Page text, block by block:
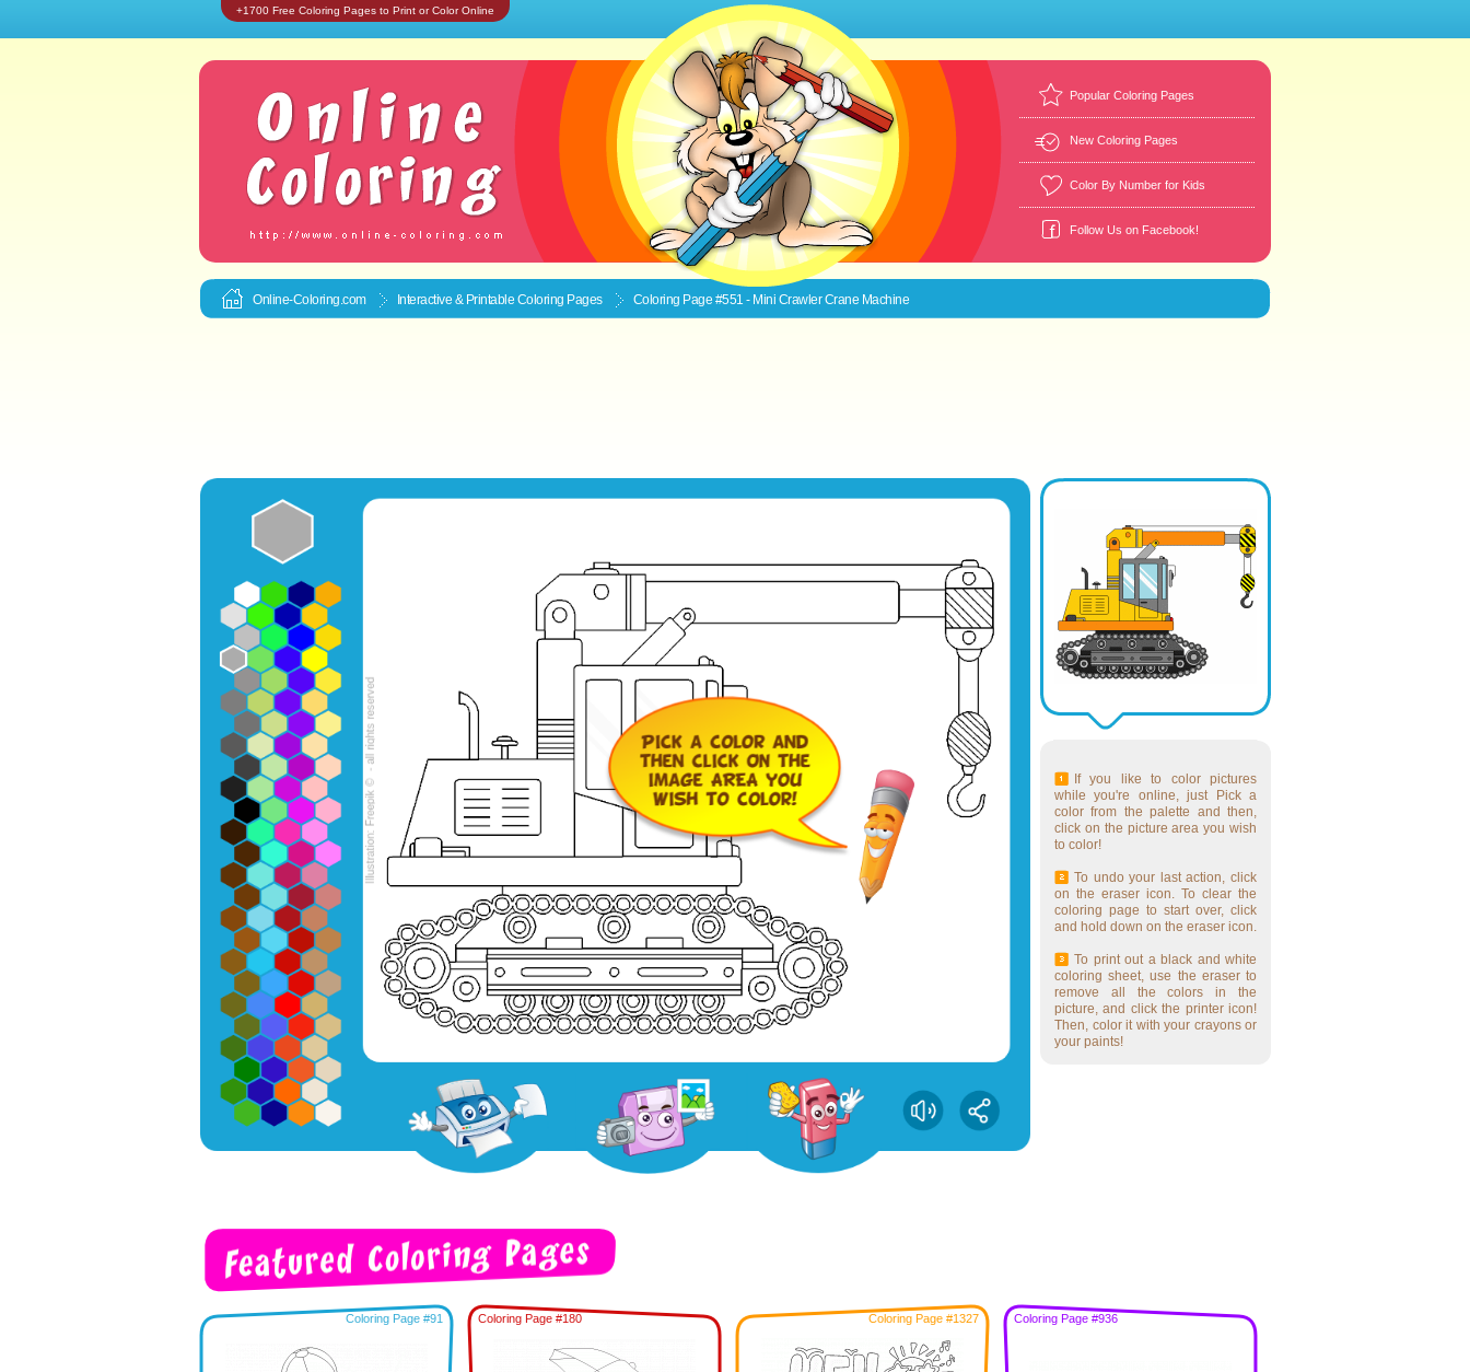
+1700 Free Coloring Pages to Print or Color Online
Popular Coloring Pages
New Coloring Pages
Color By Number for Kids
Follow Us on Facebook!
Online-Coloring.com Interactive & Printable Coloring Pages Coloring Page #551 - Mini Crawler Crane Machine
If you like to color pictures
while you're online, just Pick a
color from the palette and then,
click on the picture area you wish
to color!
To undo your last action, click
on the eraser icon. To clear the
coloring page to start over, click
and hold down on the eraser icon.
To print out a black and white
coloring sheet, use the eraser to
remove all the colors in the
picture, and click the printer icon!
Then, color it with your crayons or
your paints!
Coloring Page #91 Coloring Page #180 Coloring Page #1327 Coloring Page #936